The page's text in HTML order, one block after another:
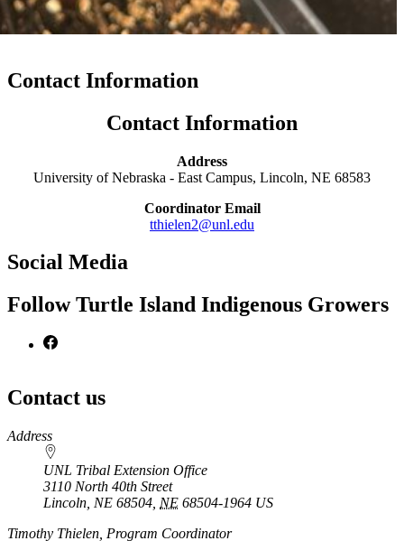
Contact Information
Contact Information
Address
University of Nebraska - East Campus, Lincoln, NE 68583
Coordinator Email
tthielen2@unl.edu
Social Media
Follow Turtle Island Indigenous Growers
Contact us
https://
www.unl.edu
Address
UNL Tribal Extension Office
3110 North 40th Street
Lincoln, NE 68504 NE 68504-1964 US
Timothy Thielen, Program Coordinator